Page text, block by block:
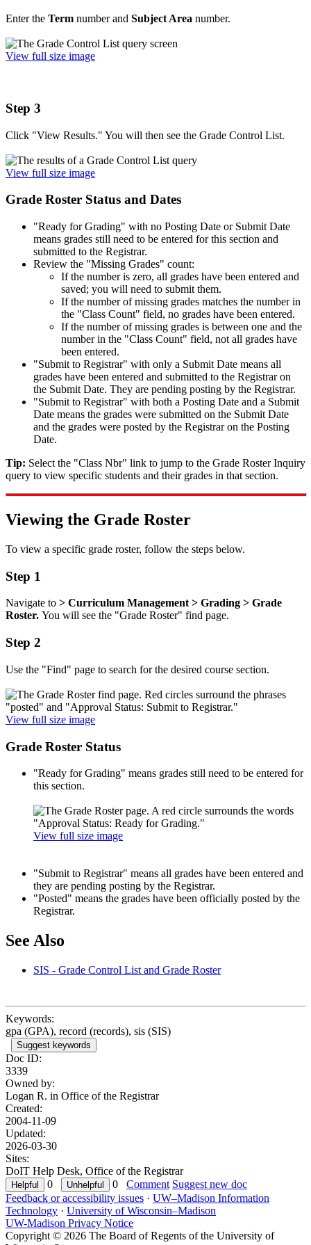
Enter the Term number and Subject Area number.
View full size image
Step 3
Click "View Results." You will then see the Grade Control List.
View full size image
Grade Roster Status and Dates
"Ready for Grading" with no Posting Date or Submit Date
means grades still need to be entered for this section and
submitted to the Registrar.
Review the "Missing Grades" count:
If the number is zero, all grades have been entered and
saved; you will need to submit them.
If the number of missing grades matches the number in
the "Class Count" field, no grades have been entered.
If the number of missing grades is between one and the
number in the "Class Count" field, not all grades have
been entered.
"Submit to Registrar" with only a Submit Date means all
grades have been entered and submitted to the Registrar on
the Submit Date. They are pending posting by the Registrar.
"Submit to Registrar" with both a Posting Date and a Submit
Date means the grades were submitted on the Submit Date
and the grades were posted by the Registrar on the Posting
Date.
Tip: Select the "Class Nbr" link to jump to the Grade Roster Inquiry
query to view specific students and their grades in that section.
Viewing the Grade Roster
To view a specific grade roster, follow the steps below.
Step 1
Navigate to > Curriculum Management > Grading > Grade
Roster. You will see the "Grade Roster" find page.
Step 2
Use the "Find" page to search for the desired course section.
View full size image
Grade Roster Status
"Ready for Grading" means grades still need to be entered for
this section.
View full size image
"Submit to Registrar" means all grades have been entered and
they are pending posting by the Registrar.
"Posted" means the grades have been officially posted by the
Registrar.
See Also
SIS - Grade Control List and Grade Roster
Keywords:
gpa (GPA), record (records), sis (SIS)
Suggest keywords
Doc ID:
3339
Owned by:
Logan R. in Office of the Registrar
Created:
2004-11-09
Updated:
2026-03-30
Sites:
DoIT Help Desk, Office of the Registrar
0
0 Comment Suggest new doc
Feedback or accessibility issues · UW–Madison Information
Technology · University of Wisconsin–Madison
UW-Madison Privacy Notice
Copyright © 2026 The Board of Regents of the University of